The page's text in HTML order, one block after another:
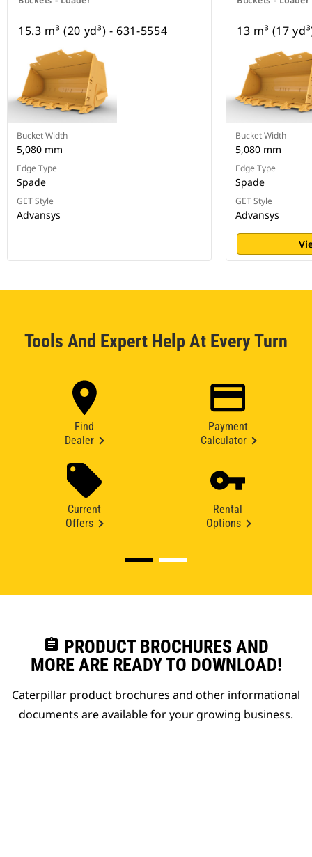
15.3 m³ (20 yd³) - 631-5554
Bucket Width
5,080 mm
Edge Type
Spade
GET Style
Advansys
13 m³ (17
Bucket Width
5,080 mm
Edge Type
Spade
GET Style
Advansys
Tools And Expert Help At Every Turn
Find
Dealer
Payment
Calculator
Current
Offers
Rental
Options
assignment PRODUCT BROCHURES AND
MORE ARE READY TO DOWNLOAD!
Caterpillar product brochures and other informational
documents are available for your growing business.